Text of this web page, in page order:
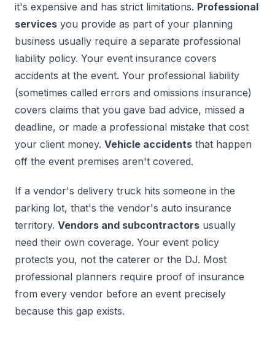
it's expensive and has strict limitations. Professional
services you provide as part of your planning
business usually require a separate professional
liability policy. Your event insurance covers
accidents at the event. Your professional liability
(sometimes called errors and omissions insurance)
covers claims that you gave bad advice, missed a
deadline, or made a professional mistake that cost
your client money. Vehicle accidents that happen
off the event premises aren't covered.
If a vendor's delivery truck hits someone in the
parking lot, that's the vendor's auto insurance
territory. Vendors and subcontractors usually
need their own coverage. Your event policy
protects you, not the caterer or the DJ. Most
professional planners require proof of insurance
from every vendor before an event precisely
because this gap exists.